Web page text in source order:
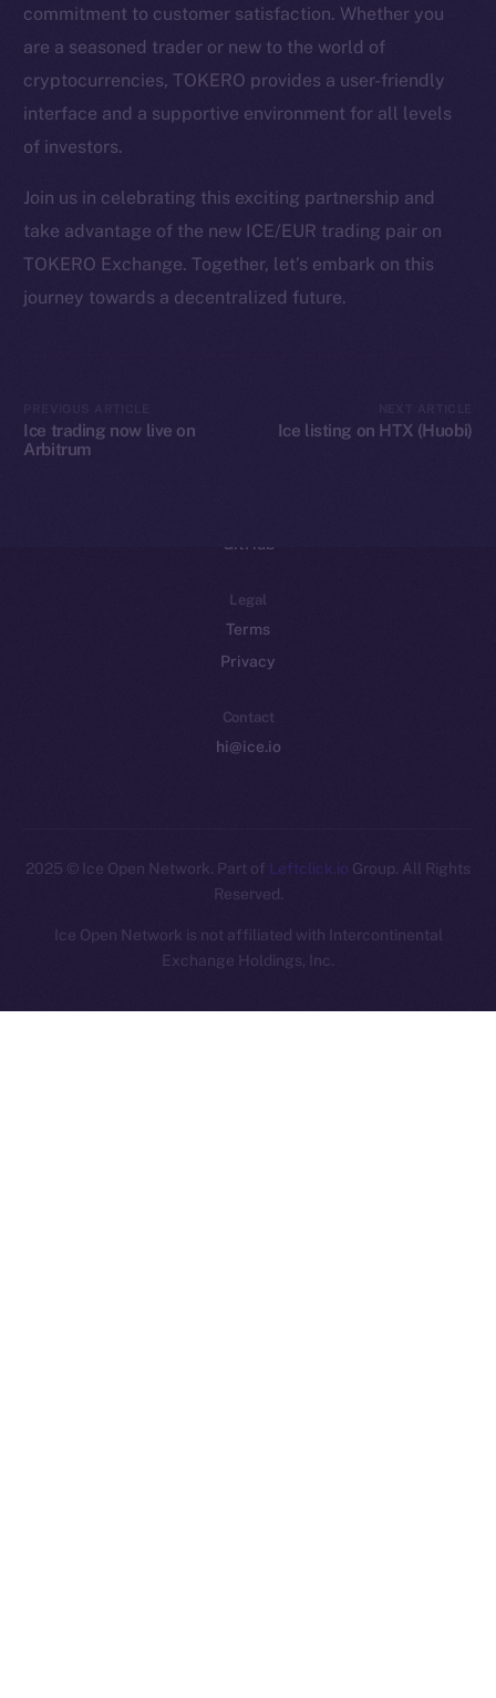
commitment to customer satisfaction. Whether you
are a seasoned trader or new to the world of
cryptocurrencies, TOKERO provides a user-friendly
interface and a supportive environment for all levels
of investors.
Join us in celebrating this exciting partnership and
take advantage of the new ICE/EUR trading pair on
TOKERO Exchange. Together, let’s embark on this
journey towards a decentralized future.
Ice trading now live on
Arbitrum
Ice listing on HTX (Huobi)
Reddit
Startup Program
Token networks
Binance Smart Chain
Token Explorer
GitHub
Legal
Terms
Privacy
Contact
hi@ice.io
2025 © Ice Open Network. Part of Leftclick.io Group. All Rights
Reserved.
Ice Open Network is not affiliated with Intercontinental
Exchange Holdings, Inc.
Whitepaper